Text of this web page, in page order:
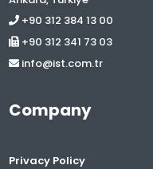
+90 312 384 13 00
+90 312 341 73 03
info@ist.com.tr
Company
Privacy Policy